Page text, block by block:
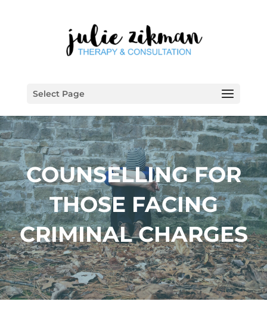
Select Page
COUNSELLING FOR
THOSE FACING
CRIMINAL CHARGES